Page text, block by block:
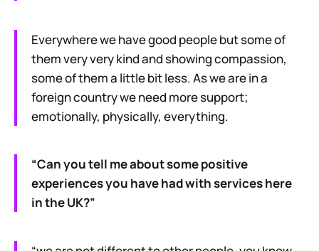
Everywhere we have good people but some of
them very very kind and showing compassion,
some of them a little bit less. As we are in a
foreign country we need more support;
emotionally, physically, everything.
“Can you tell me about some positive
experiences you have had with services here
in the UK?”